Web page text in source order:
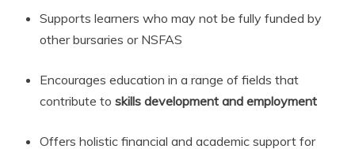
Supports learners who may not be fully funded by
other bursaries or NSFAS
Encourages education in a range of fields that
contribute to skills development and employment
Offers holistic financial and academic support for